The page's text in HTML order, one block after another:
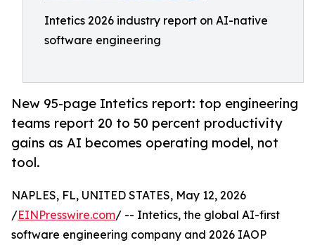
Intetics 2026 industry report on AI-native
software engineering
New 95-page Intetics report: top engineering
teams report 20 to 50 percent productivity
gains as AI becomes operating model, not
tool.
NAPLES, FL, UNITED STATES, May 12, 2026
/EINPresswire.com/ -- Intetics, the global AI-first
software engineering company and 2026 IAOP